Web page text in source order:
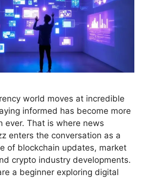
world moves at incredible
informed has become more
ever. That is where news
enters the conversation as a
of blockchain updates, market
crypto industry developments.
a beginner exploring digital